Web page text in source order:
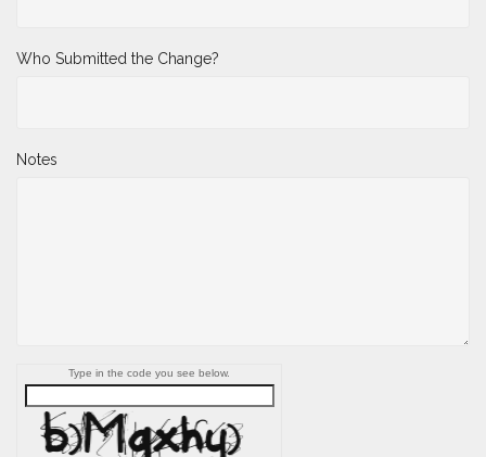
Who Submitted the Change?
Notes
Type in the code you see below.